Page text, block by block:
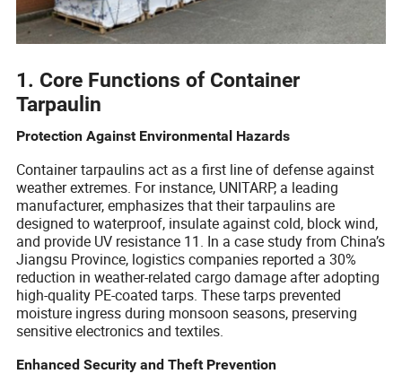
1. Core Functions of Container
Tarpaulin
Protection Against Environmental Hazards
Container tarpaulins act as a first line of defense against
weather extremes. For instance, UNITARP, a leading
manufacturer, emphasizes that their tarpaulins are
designed to waterproof, insulate against cold, block wind,
and provide UV resistance 11. In a case study from China’s
Jiangsu Province, logistics companies reported a 30%
reduction in weather-related cargo damage after adopting
high-quality PE-coated tarps. These tarps prevented
moisture ingress during monsoon seasons, preserving
sensitive electronics and textiles.
Enhanced Security and Theft Prevention